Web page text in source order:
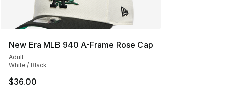
New Era MLB 940 A-Frame Rose Cap
Adult
White / Black
$36.00